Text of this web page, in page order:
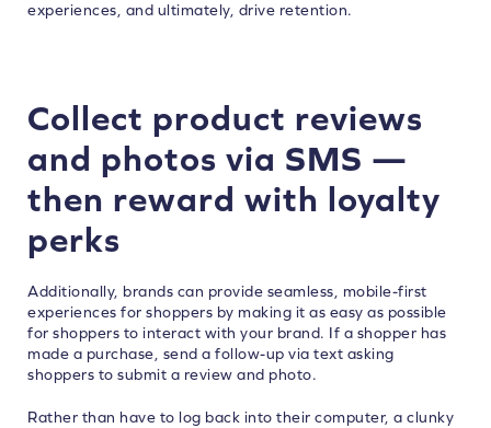
experiences, and ultimately, drive retention.
Collect product reviews
and photos via SMS —
then reward with loyalty
perks
Additionally, brands can provide seamless, mobile-first
experiences for shoppers by making it as easy as possible
for shoppers to interact with your brand. If a shopper has
made a purchase, send a follow-up via text asking
shoppers to submit a review and photo.
Rather than have to log back into their computer, a clunky